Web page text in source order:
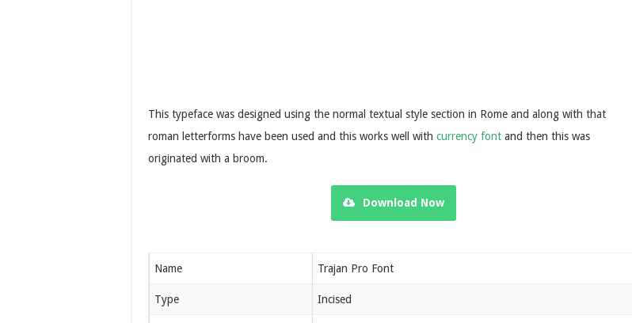
This typeface was designed using the normal textual style section in Rome and along with that
roman letterforms have been used and this works well with currency font and then this was
originated with a broom.
Download Now
Name Trajan Pro Font
Type Incised